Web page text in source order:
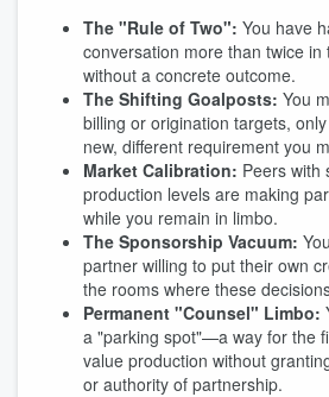
The "Rule of Two": You have
conversation more than twice
without a concrete outcome.
The Shifting Goalposts: You
billing or origination targets,
new, different requirement you
Market Calibration: Peers with
production levels are making
while you remain in limbo.
The Sponsorship Vacuum:
partner willing to put their own
the rooms where these
Permanent "Counsel" Limbo:
a "parking spot"—a way for the
value production without
or authority of partnership.